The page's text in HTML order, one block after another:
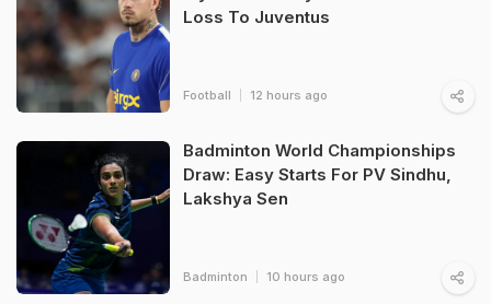
Loss To Juventus
Football 12 hours ago
Badminton World Championships
Draw: Easy Starts For PV Sindhu,
Lakshya Sen
Badminton 10 hours ago